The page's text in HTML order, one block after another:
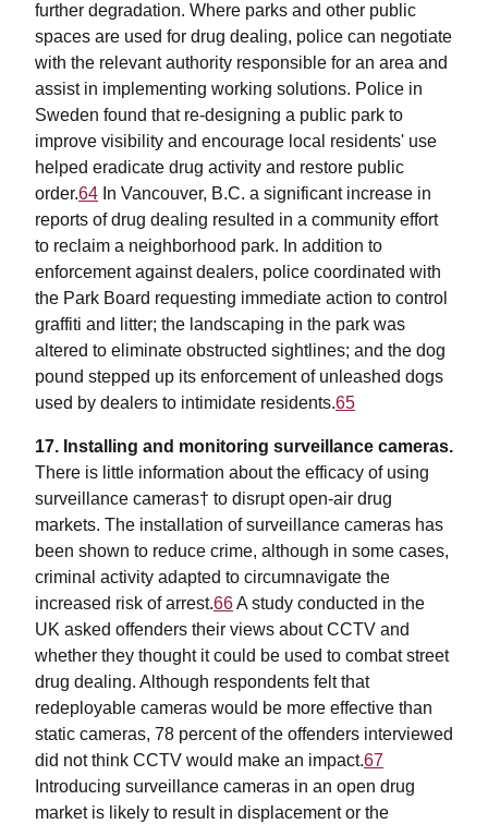
further degradation. Where parks and other public
spaces are used for drug dealing, police can negotiate
with the relevant authority responsible for an area and
assist in implementing working solutions. Police in
Sweden found that re-designing a public park to
improve visibility and encourage local residents' use
helped eradicate drug activity and restore public
order.64 In Vancouver, B.C. a significant increase in
reports of drug dealing resulted in a community effort
to reclaim a neighborhood park. In addition to
enforcement against dealers, police coordinated with
the Park Board requesting immediate action to control
graffiti and litter; the landscaping in the park was
altered to eliminate obstructed sightlines; and the dog
pound stepped up its enforcement of unleashed dogs
used by dealers to intimidate residents.65
17. Installing and monitoring surveillance cameras.
There is little information about the efficacy of using
surveillance cameras† to disrupt open-air drug
markets. The installation of surveillance cameras has
been shown to reduce crime, although in some cases,
criminal activity adapted to circumnavigate the
increased risk of arrest.66A study conducted in the
UK asked offenders their views about CCTV and
whether they thought it could be used to combat street
drug dealing. Although respondents felt that
redeployable cameras would be more effective than
static cameras, 78 percent of the offenders interviewed
did not think CCTV would make an impact.67
Introducing surveillance cameras in an open drug
market is likely to result in displacement or the